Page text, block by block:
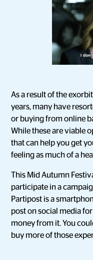
As a result of the
years, many have
or buying from online
While these are viable
that can help you get
feeling as much of a
This Mid Autumn
participate in a
Partipost is a
post on social media
money from it. You
buy more of those